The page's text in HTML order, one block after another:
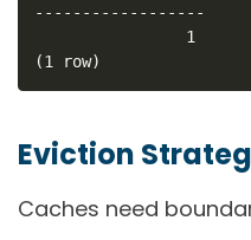
------------------
                1
(1 row)
Eviction
Caches need